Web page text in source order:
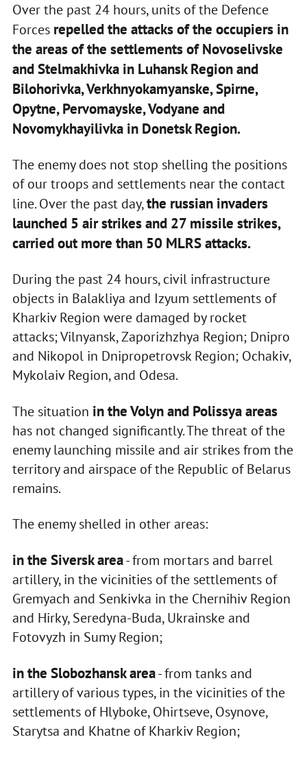
Over the past 24 hours, units of the Defence
Forces repelled the attacks of the occupiers in
the areas of the settlements of Novoselivske
and Stelmakhivka in Luhansk Region and
Bilohorivka, Verkhnyokamyanske, Spirne,
Opytne, Pervomayske, Vodyane and
Novomykhayilivka in Donetsk Region.
The enemy does not stop shelling the positions
of our troops and settlements near the contact
line. Over the past day,the russian invaders
launched 5 air strikes and 27 missile strikes,
carried out more than 50 MLRS attacks.
During the past 24 hours, civil infrastructure
objects in Balakliya and Izyum settlements of
Kharkiv Region were damaged by rocket
attacks; Vilnyansk, Zaporizhzhya Region; Dnipro
and Nikopol in Dnipropetrovsk Region; Ochakiv,
Mykolaiv Region, and Odesa.
The situation in the Volyn and Polissya areas
has not changed significantly. The threat of the
enemy launching missile and air strikes from the
territory and airspace of the Republic of Belarus
remains.
The enemy shelled in other areas:
in the Siversk area- from mortars and barrel
artillery, in the vicinities of the settlements of
Gremyach and Senkivka in the Chernihiv Region
and Hirky, Seredyna-Buda, Ukrainske and
Fotovyzh in Sumy Region;
in the Slobozhansk area- from tanks and
artillery of various types, in the vicinities of the
settlements of Hlyboke, Ohirtseve, Osynove,
Starytsa and Khatne of Kharkiv Region;